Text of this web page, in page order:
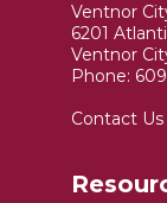
Ventnor
6201
Ventnor
Phone:
Contact Us